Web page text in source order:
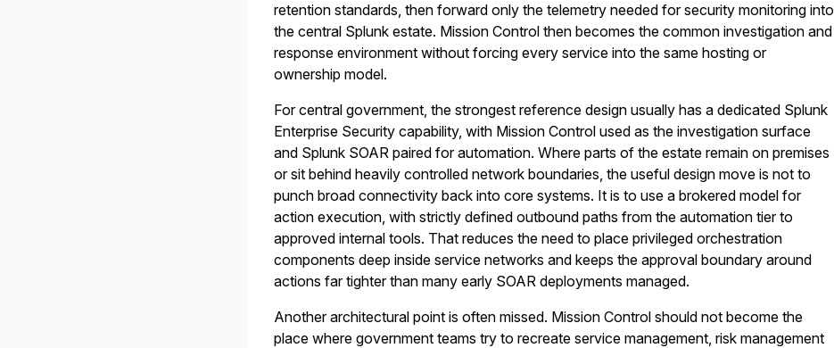
retention standards, then forward only the telemetry needed for security monitoring into
the central Splunk estate. Mission Control then becomes the common investigation and
response environment without forcing every service into the same hosting or
ownership model.
For central government, the strongest reference design usually has a dedicated Splunk
Enterprise Security capability, with Mission Control used as the investigation surface
and Splunk SOAR paired for automation. Where parts of the estate remain on premises
or sit behind heavily controlled network boundaries, the useful design move is not to
punch broad connectivity back into core systems. It is to use a brokered model for
action execution, with strictly defined outbound paths from the automation tier to
approved internal tools. That reduces the need to place privileged orchestration
components deep inside service networks and keeps the approval boundary around
actions far tighter than many early SOAR deployments managed.
Another architectural point is often missed. Mission Control should not become the
place where government teams try to recreate service management, risk management